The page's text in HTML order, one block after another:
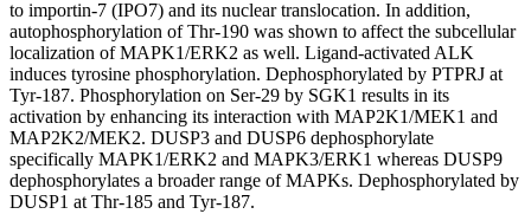
to importin-7 (IPO7) and its nuclear translocation. In addition,
autophosphorylation of Thr-190 was shown to affect the subcellular
localization of MAPK1/ERK2 as well. Ligand-activated ALK
induces tyrosine phosphorylation. Dephosphorylated by PTPRJ at
Tyr-187. Phosphorylation on Ser-29 by SGK1 results in its
activation by enhancing its interaction with MAP2K1/MEK1 and
MAP2K2/MEK2. DUSP3 and DUSP6 dephosphorylate
specifically MAPK1/ERK2 and MAPK3/ERK1 whereas DUSP9
dephosphorylates a broader range of MAPKs. Dephosphorylated by
DUSP1 at Thr-185 and Tyr-187.